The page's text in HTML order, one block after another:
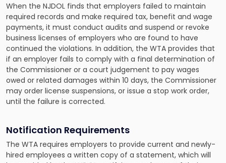
When the NJDOL finds that employers failed to maintain
required records and make required tax, benefit and wage
payments, it must conduct audits and suspend or revoke
business licenses of employers who are found to have
continued the violations. In addition, the WTA provides that
if an employer fails to comply with a final determination of
the Commissioner or a court judgement to pay wages
owed or related damages within 10 days, the Commissioner
may order license suspensions, or issue a stop work order,
until the failure is corrected.
Notification Requirements
The WTA requires employers to provide current and newly-
hired employees a written copy of a statement, which will